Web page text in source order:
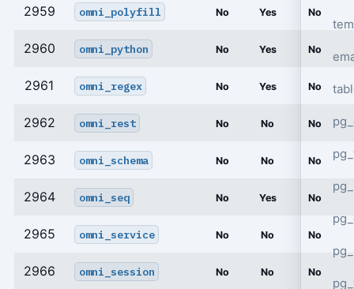
2959 omni_polyfill No Yes No
2960 omni_python No Yes No
2961 omni_regex No Yes No
2962 omni_rest No No No
2963 omni_schema No No No
2964 omni_seq No Yes No
2965 omni_service No No No
2966 omni_session No No No